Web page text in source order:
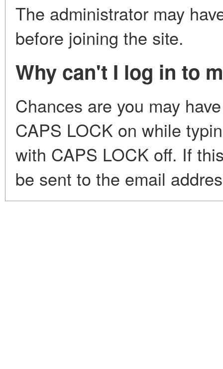
The administrator may
before joining the site.
Why can't I log in to
Chances are you may
CAPS LOCK on while
with CAPS LOCK off. If
be sent to the email